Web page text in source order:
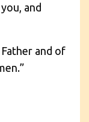
and
and of